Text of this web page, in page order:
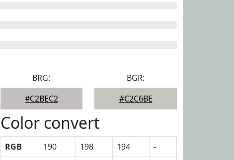
BRG:
#C2BEC2
BGR:
#C2C6BE
Color convert
RGB 190 198 194
-